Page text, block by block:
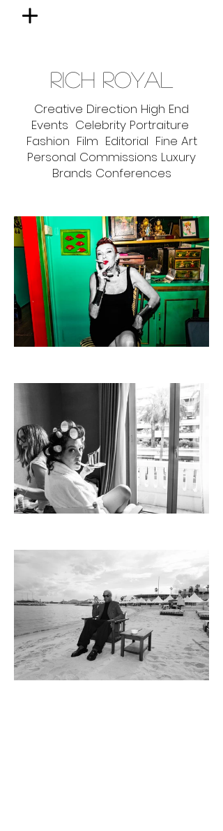
RICH ROYAL
Creative Direction High End
Events Celebrity Portraiture
Fashion Film Editorial Fine Art
Personal Commissions Luxury
Brands Conferences